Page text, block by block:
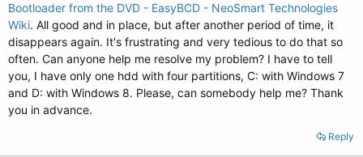
Bootloader from the DVD - EasyBCD - NeoSmart Technologies
Wiki. All good and in place, but after another period of time, it
disappears again. It's frustrating and very tedious to do that so
often. Can anyone help me resolve my problem? I have to tell
you, I have only one hdd with four partitions, C: with Windows 7
and D: with Windows 8. Please, can somebody help me? Thank
you in advance.
Reply